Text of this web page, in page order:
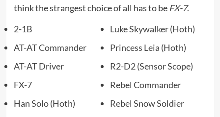
think the strangest choice of all has to be FX-7.
2-1B
AT-AT Commander
AT-AT Driver
FX-7
Han Solo (Hoth)
Luke Skywalker (Hoth)
Princess Leia (Hoth)
R2-D2 (Sensor Scope)
Rebel Commander
Rebel Snow Soldier